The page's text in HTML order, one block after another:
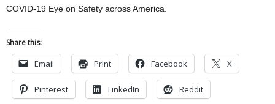
COVID-19 Eye on Safety across America.
Share this:
Email Print Facebook X
Pinterest LinkedIn Reddit